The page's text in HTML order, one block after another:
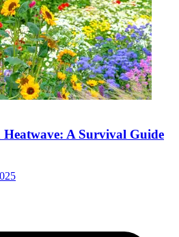
A Survival Guide